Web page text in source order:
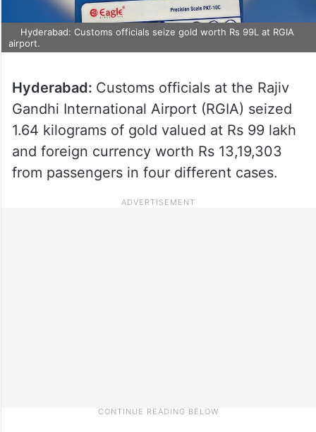
Hyderabad: Customs officials seize gold worth Rs 99L at RGIA
airport.
Hyderabad: Customs officials at the Rajiv
Gandhi International Airport (RGIA) seized
1.64 kilograms of gold valued at Rs 99 lakh
and foreign currency worth Rs 13,19,303
from passengers in four different cases.